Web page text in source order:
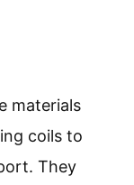
materials
coils to
They